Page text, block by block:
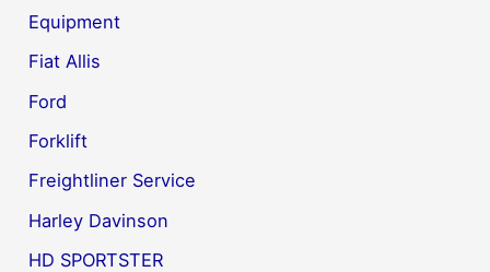
Equipment
Fiat Allis
Ford
Forklift
Freightliner Service
Harley Davinson
HD SPORTSTER